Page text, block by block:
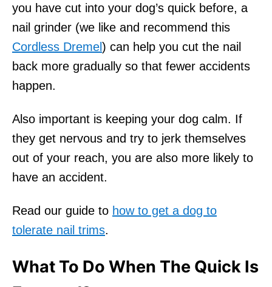
you have cut into your dog’s quick before, a
nail grinder (we like and recommend this
Cordless Dremel) can help you cut the nail
back more gradually so that fewer accidents
happen.
Also important is keeping your dog calm. If
they get nervous and try to jerk themselves
out of your reach, you are also more likely to
have an accident.
Read our guide to how to get a dog to
tolerate nail trims.
What To Do When The Quick Is